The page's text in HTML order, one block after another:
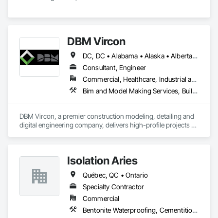
DBM Vircon
DC, DC • Alabama • Alaska • Alberta • Arizona • Arkansas • British Columbia • California • Colorado • Connecticut • Delaware • Florida • Georgia • Hawaii • Idaho • Illinois • Indiana • Iowa • Kansas • Kentucky • Louisiana • Maine • Manitoba • Maryland • Massachusetts • Michigan • Minnesota • Mississippi • Missouri • Montana • Nebraska • Nevada • New Brunswick • New Hampshire • New Jersey • New Mexico • New York • Newfoundland and Labrador • North Carolina • North Dakota • Nova Scotia • Ohio • Oklahoma • Ontario • Oregon • Pennsylvania • Prince Edward Island • Québec • Rhode Island • Saskatchewan • South Carolina • South Dakota • Tennessee • Texas • Utah • Virginia • Washington • West Virginia • Wisconsin • Wyoming
Consultant, Engineer
Commercial, Healthcare, Industrial and Energy, Infrastructure, Institutional, Residential
Bim and Model Making Services, Building Information Modeling Bim, Construction Scheduling, Design and Engineering, Project Management and Coordination, Structural Steel, Value Analysis Engineering
DBM Vircon, a premier construction modeling, detailing and
digital engineering company, delivers high-profile projects
Isolation Aries
Québec, QC • Ontario
Specialty Contractor
Commercial
Bentonite Waterproofing, Cementitious and Reactive Waterproofing, Fluid Applied Waterproofing, Sheet Waterproofing, Waterproofing